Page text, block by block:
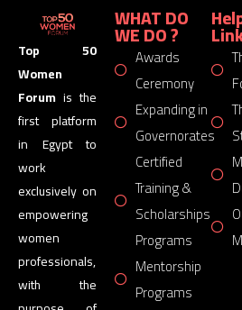
Top 50
Women
Forum is the
first platform
in Egypt to
work
exclusively on
empowering
women
professionals,
with the
WHAT DO
WE DO ?
Awards
Ceremony
Expanding in
Governorates
Certified
Training &
Scholarships
Programs
Mentorship
Programs